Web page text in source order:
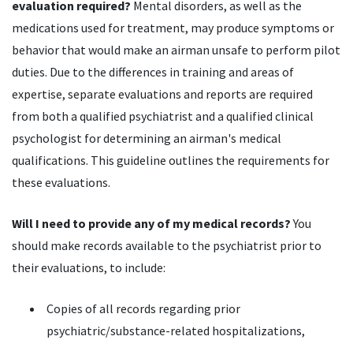
evaluation required? Mental disorders, as well as the
medications used for treatment, may produce symptoms or
behavior that would make an airman unsafe to perform pilot
duties. Due to the differences in training and areas of
expertise, separate evaluations and reports are required
from both a qualified psychiatrist and a qualified clinical
psychologist for determining an airman's medical
qualifications. This guideline outlines the requirements for
these evaluations.
Will I need to provide any of my medical records?You
should make records available to the psychiatrist prior to
their evaluations, to include:
Copies of all records regarding prior
psychiatric/substance-related hospitalizations,